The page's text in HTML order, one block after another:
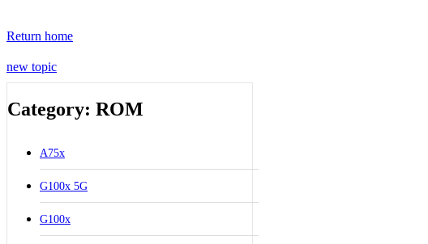
Return home
new topic
Category: ROM
A75x
G100x 5G
G100x